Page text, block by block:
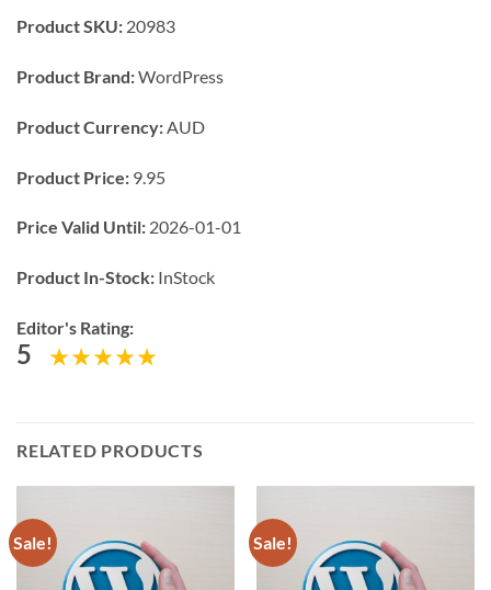
Product SKU: 20983
Product Brand:WordPress
Product Currency: AUD
Product Price: 9.95
Price Valid Until: 2026-01-01
Product In-Stock: InStock
Editor's Rating:
5
RELATED PRODUCTS
Sale! Sale!